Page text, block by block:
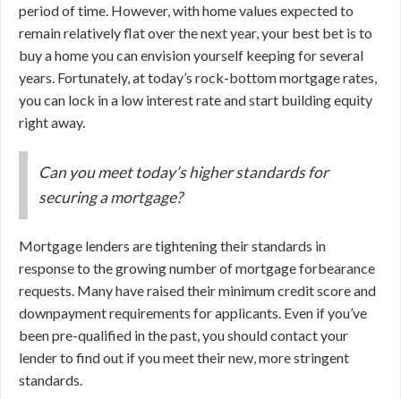
period of time. However, with home values expected to
remain relatively flat over the next year, your best bet is to
buy a home you can envision yourself keeping for several
years. Fortunately, at today’s rock-bottom mortgage rates,
you can lock in a low interest rate and start building equity
right away.
Can you meet today’s higher standards for
securing a mortgage?
Mortgage lenders are tightening their standards in
response to the growing number of mortgage forbearance
requests. Many have raised their minimum credit score and
downpayment requirements for applicants. Even if you’ve
been pre-qualified in the past, you should contact your
lender to find out if you meet their new, more stringent
standards.